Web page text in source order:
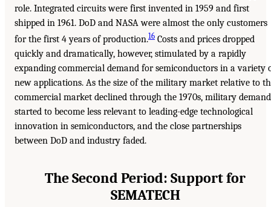
role. Integrated circuits were first invented in 1959 and first
shipped in 1961. DoD and NASA were almost the only customers
for the first 4 years of production.16 Costs and prices dropped
quickly and dramatically, however, stimulated by a rapidly
expanding commercial demand for semiconductors in a variety
new applications. As the size of the military market relative to
commercial market declined through the 1970s, military demand
started to become less relevant to leading-edge technological
innovation in semiconductors, and the close partnerships
between DoD and industry faded.
The Second Period: Support for
SEMATECH